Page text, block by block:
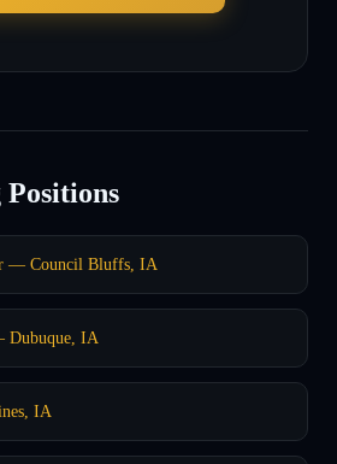
— Council Bluffs, IA
Dubuque, IA
IA